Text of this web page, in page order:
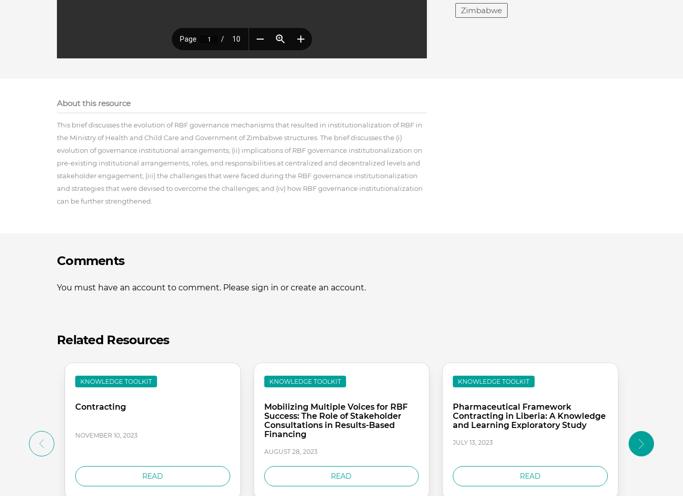
Zimbabwe
About this resource
This brief discusses the evolution of RBF governance mechanisms that resulted in institutionalization of RBF in
the Ministry of Health and Child Care and Government of Zimbabwe structures. The brief discusses the (i)
evolution of governance institutional arrangements; (ii) implications of RBF governance institutionalization on
pre-existing institutional arrangements, roles, and responsibilities at centralized and decentralized levels and
stakeholder engagement; (iii) the challenges that were faced during the RBF governance institutionalization
and strategies that were devised to overcome the challenges; and (iv) how RBF governance institutionalization
can be further strengthened.
Comments
You must have an account to comment. Please sign in or create an account.
Related Resources
KNOWLEDGE TOOLKIT
Contracting
NOVEMBER 10, 2023
READ
KNOWLEDGE TOOLKIT
Mobilizing Multiple Voices for RBF
Success: The Role of Stakeholder
Consultations in Results-Based
Financing
AUGUST 28, 2023
READ
KNOWLEDGE TOOLKIT
Pharmaceutical Framework
Contracting in Liberia: A Knowledge
and Learning Exploratory Study
JULY 13, 2023
READ
Project
JULY 13, 2023